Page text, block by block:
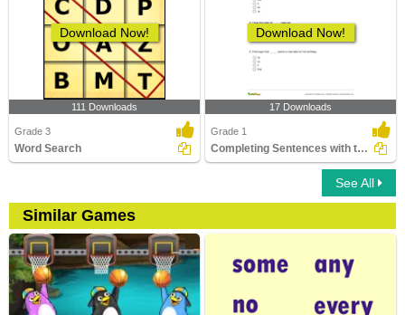
Download Now!
111 Downloads
Grade 3
Word Search
Download Now!
17 Downloads
Grade 1
Completing Sentences with the Correct Pronouns Part...
See All
Similar Games